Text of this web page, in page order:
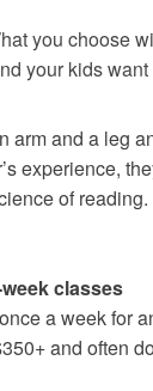
you choose
your kids
arm and a leg
experience,
of
classes
a week for
and often